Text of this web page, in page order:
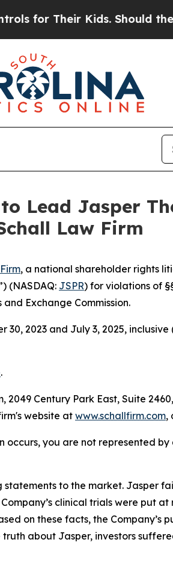
Their Kids. Should the US?
Lead Jasper
Law Firm
, a national shareholder rights
(NASDAQ: JSPR) for violations of
Exchange Commission.
2023 and July 3, 2025,
.
Century Park East, Suite 2460,
website atwww.schallfirm.com,
you are not represented
to the market. Jasper
clinical trials were put
on these facts, the
about Jasper, investors